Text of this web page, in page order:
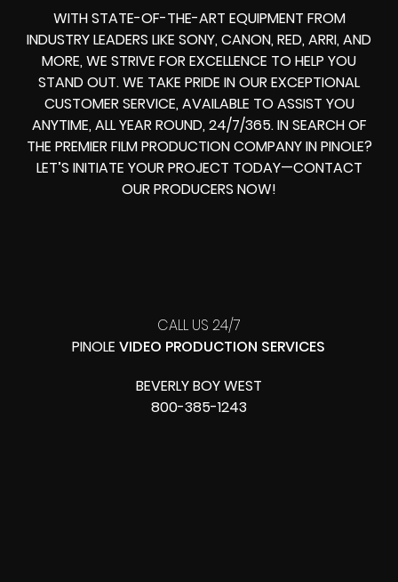
WITH STATE-OF-THE-ART EQUIPMENT FROM
INDUSTRY LEADERS LIKE SONY, CANON, RED, ARRI, AND
MORE, WE STRIVE FOR EXCELLENCE TO HELP YOU
STAND OUT. WE TAKE PRIDE IN OUR EXCEPTIONAL
CUSTOMER SERVICE, AVAILABLE TO ASSIST YOU
ANYTIME, ALL YEAR ROUND, 24/7/365. IN SEARCH OF
THE PREMIER FILM PRODUCTION COMPANY IN PINOLE?
LET’S INITIATE YOUR PROJECT TODAY—CONTACT
OUR PRODUCERS NOW!
CALL US 24/7
PINOLE VIDEO PRODUCTION SERVICES
BEVERLY BOY WEST
800-385-1243